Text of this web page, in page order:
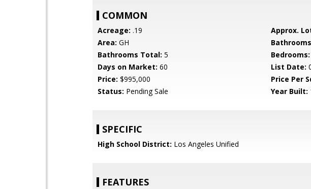
COMMON
Acreage: .19 Approx.
Area: GH
Bathrooms Total: 5 Bedrooms:
Days on Market: 60 List Date:
Price: $995,000 Price Per
Status: Pending Sale Year Built:
SPECIFIC
High School District: Los Angeles Unified
FEATURES